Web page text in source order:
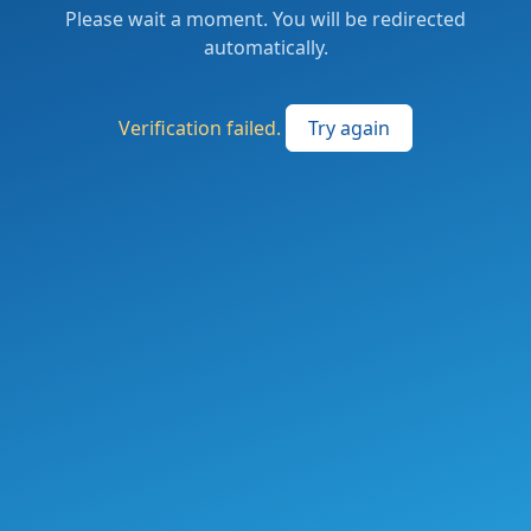
Please wait a moment. You will be redirected
automatically.
Verification failed. Try again